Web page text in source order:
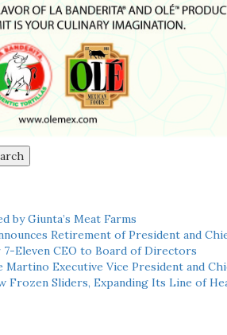
by Giunta’s Meat Farms
Retirement of President and
Eleven CEO to Board of Directors
Martino Executive Vice President and
Frozen Sliders, Expanding Its Line of